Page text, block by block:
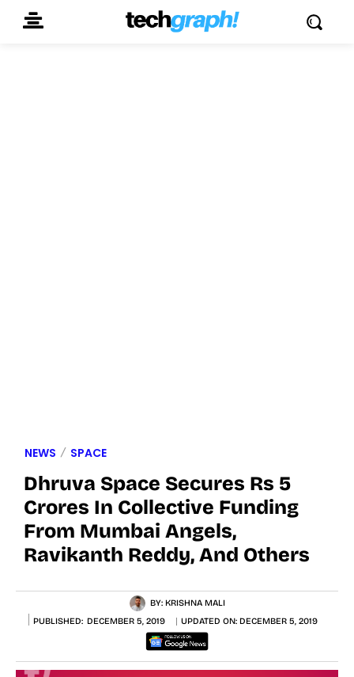
NEWS SPACE
Dhruva Space Secures Rs 5
Crores In Collective Funding
From Mumbai Angels,
Ravikanth Reddy, And Others
BY: KRISHNA MALI
PUBLISHED: DECEMBER 5, 2019 UPDATED ON: DECEMBER 5, 2019